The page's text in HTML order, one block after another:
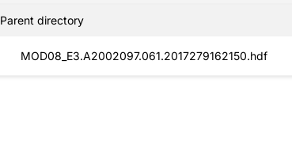
Parent directory
MOD08_E3.A2002097.061.2017279162150.hdf